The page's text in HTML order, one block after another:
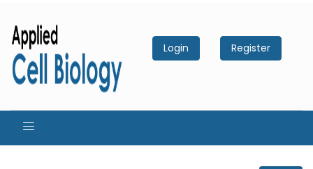
Login Register